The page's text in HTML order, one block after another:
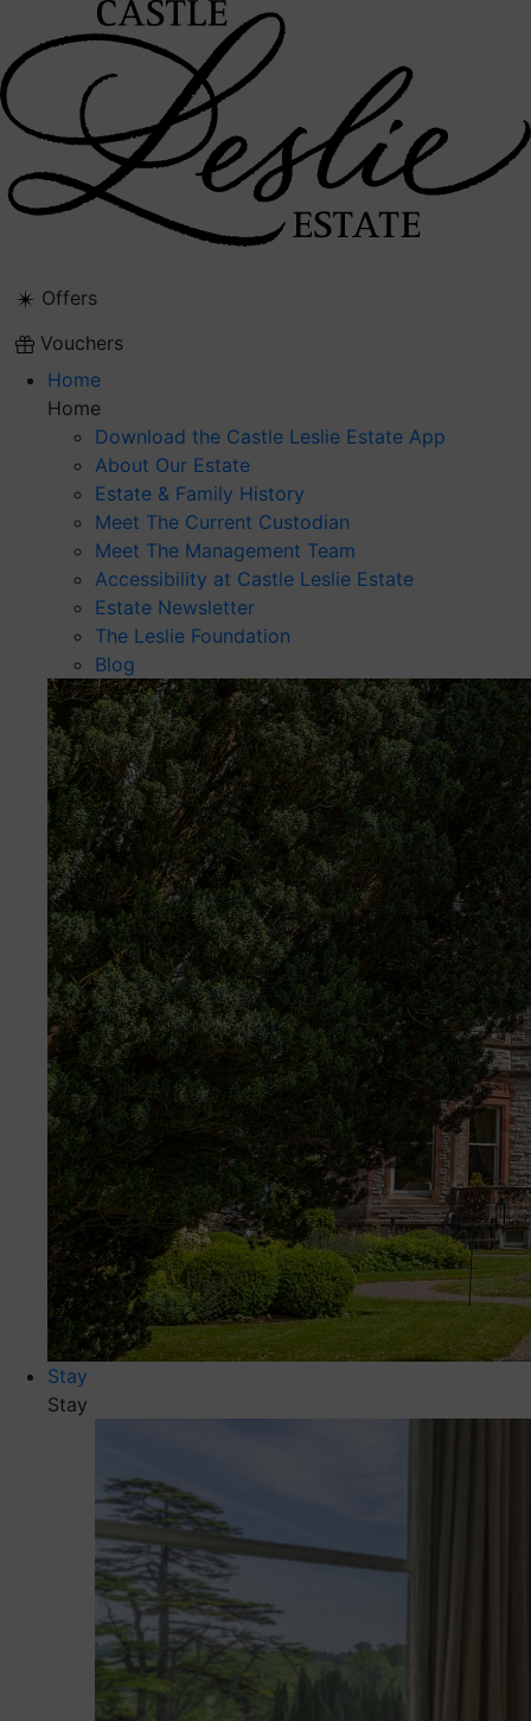
content
Offers
Vouchers
Home
Home
Download the Castle Leslie Estate App
About Our Estate
Estate & Family History
Meet The Current Custodian
Meet The Management Team
Accessibility at Castle Leslie Estate
Estate Newsletter
The Leslie Foundation
Blog
Stay
Stay